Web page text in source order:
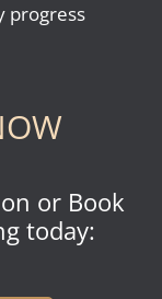
progress
or Book
today: